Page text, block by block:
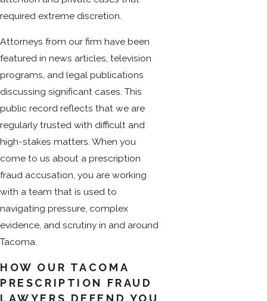
required extreme discretion.
Attorneys from our firm have been
featured in news articles, television
programs, and legal publications
discussing significant cases. This
public record reflects that we are
regularly trusted with difficult and
high-stakes matters. When you
come to us about a prescription
fraud accusation, you are working
with a team that is used to
navigating pressure, complex
evidence, and scrutiny in and around
Tacoma.
HOW OUR TACOMA
PRESCRIPTION FRAUD
LAWYERS DEFEND YOU